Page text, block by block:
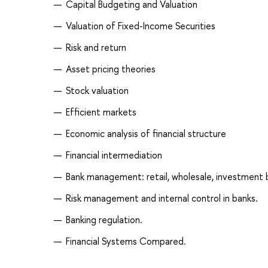
Capital Budgeting and Valuation
Valuation of Fixed-Income Securities
Risk and return
Asset pricing theories
Stock valuation
Efficient markets
Economic analysis of financial structure
Financial intermediation
Bank management: retail, wholesale, investment
Risk management and internal control in banks.
Banking regulation.
Financial Systems Compared.